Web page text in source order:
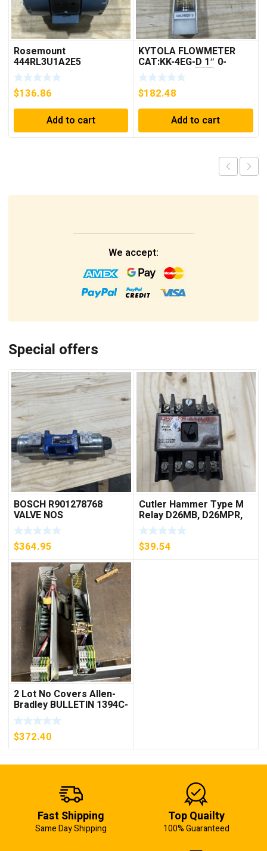
Rosemount
444RL3U1A2E5
Temperature
Transmitter 0-600c 12-
45v-dc
$136.86
Add to cart
KYTOLA FLOWMETER
CAT:KK-4EG-D 1″ 0-
30GPM NOS 🇺🇸
$182.48
Add to cart
We accept:
Special offers
BOSCH R901278768
VALVE NOS
$364.95
Cutler Hammer Type M
Relay D26MB, D26MPR,
D26MPL, D26MPS
***FREE SHIPPING***
$39.54
2 Lot No Covers Allen-
Bradley BULLETIN 1394C-
AM07 AXIS MODULE ,
5KW (KB)
$372.40
Fast Shipping
Same Day Shipping
Top Quailty
100% Guaranteed